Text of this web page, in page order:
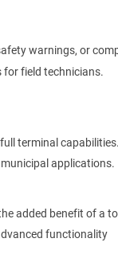
warnings, or
for field technicians.
terminal capabilities.
applications.
added benefit of a
functionality